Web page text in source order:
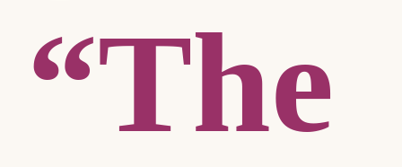
“The